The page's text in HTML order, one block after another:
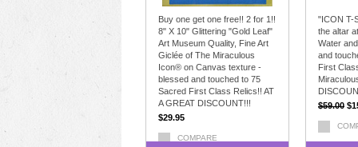
Buy one get one free!! 2 for 1!!
8" X 10" Glittering "Gold Leaf"
Art Museum Quality, Fine Art
Giclée of The Miraculous
Icon® on Canvas texture -
blessed and touched to 75
Sacred First Class Relics!! AT
A GREAT DISCOUNT!!!
$29.95
COMPARE
"ICON T-
the altar
Water
and
First
$59.00